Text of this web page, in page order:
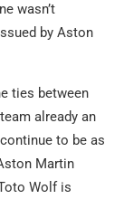
wasn’t
by Aston
ties between
already an
to be as
Martin
Wolf is